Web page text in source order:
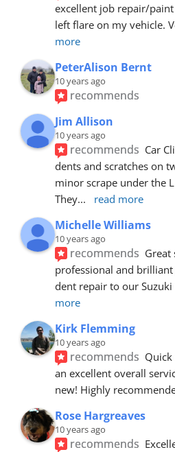
excellent job repair/
left flare on my vehicle.
more
PeterAlison Bernt
10 years ago
recommends
Jim Allison
10 years ago
recommends Car
dents and scratches on
minor scrape under the
They... read more
Michelle Williams
10 years ago
recommends Great
professional and
dent repair to our Suzuki
more
Kirk Flemming
10 years ago
recommends
an excellent overall
new! Highly
Rose Hargreaves
10 years ago
recommends